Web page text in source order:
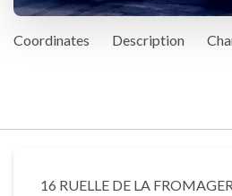
Coordinates Description
16 RUELLE DE LA